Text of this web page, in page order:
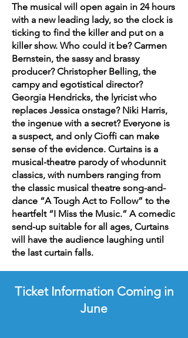
The musical will open again in 24 hours
with a new leading lady, so the clock is
ticking to find the killer and put on a
killer show. Who could it be? Carmen
Bernstein, the sassy and brassy
producer? Christopher Belling, the
campy and egotistical director?
Georgia Hendricks, the lyricist who
replaces Jessica onstage? Niki Harris,
the ingenue with a secret? Everyone is
a suspect, and only Cioffi can make
sense of the evidence. Curtains is a
musical-theatre parody of whodunnit
classics, with numbers ranging from
the classic musical theatre song-and-
dance “A Tough Act to Follow” to the
heartfelt “I Miss the Music.” A comedic
send-up suitable for all ages, Curtains
will have the audience laughing until
the last curtain falls.
Ticket Information Coming in
June